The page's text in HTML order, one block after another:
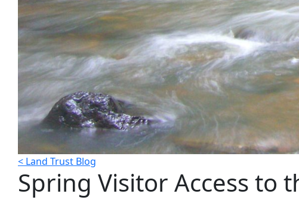
< Land Trust Blog
Spring Visitor Access to